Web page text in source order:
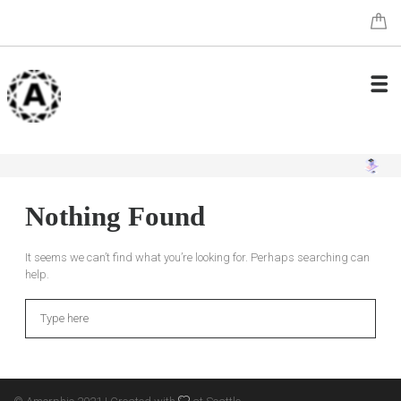
Nothing Found
It seems we can’t find what you’re looking for. Perhaps searching can
help.